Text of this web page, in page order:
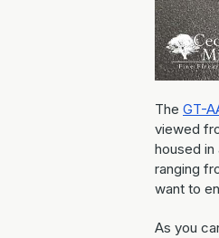
The GT-
viewed
housed
ranging
want to
As you